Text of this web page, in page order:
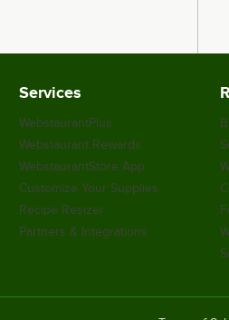
Services
WebstaurantPlus
Webstaurant Rewards
WebstaurantStore App
Customize Your Supplies
Recipe Resizer
Partners & Integrations